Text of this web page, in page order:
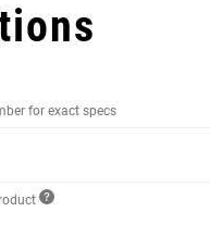
for exact specs